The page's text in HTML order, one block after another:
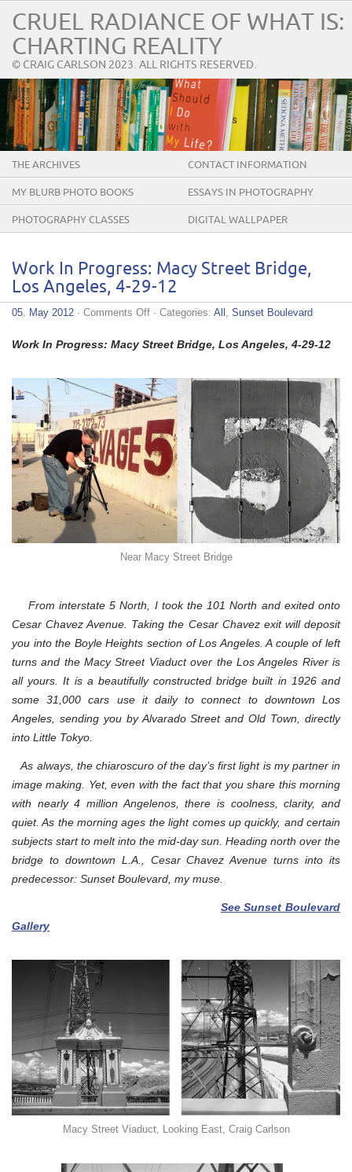
CRUEL RADIANCE OF WHAT IS:
CHARTING REALITY
© CRAIG CARLSON 2023. ALL RIGHTS RESERVED.
THE ARCHIVES CONTACT INFORMATION
MY BLURB PHOTO BOOKS ESSAYS IN PHOTOGRAPHY
PHOTOGRAPHY CLASSES DIGITAL WALLPAPER
Work In Progress: Macy Street Bridge,
Los Angeles, 4-29-12
05. May 2012 · Comments Offon
Progress:
Bridge,
Los
Angeles,
4-
12
· Categories: All , Sunset Boulevard
Work In Progress: Macy Street Bridge, Los Angeles, 4-29-12
Near Macy Street Bridge
From interstate 5 North, I took the 101 North and exited onto
Cesar Chavez Avenue. Taking the Cesar Chavez exit will deposit
you into the Boyle Heights section of Los Angeles. A couple of left
turns and the Macy Street Viaduct over the Los Angeles River is
all yours.It is a beautifully constructed bridge built in 1926 and
some 31,000 cars use it daily to connect to downtown Los
Angeles, sending you by Alvarado Street and Old Town, directly
into Little Tokyo.
As always, the chiaroscuro of the day’s first light is my partner in
image making. Yet, even with the fact that you share this morning
with nearly 4 million Angelenos, there is coolness, clarity, and
quiet. As the morning ages the light comes up quickly, and certain
subjects start to melt into the mid-day sun. Heading north over the
bridge to downtown L.A., Cesar Chavez Avenue turns into its
predecessor: Sunset Boulevard, my muse.
See Sunset Boulevard
Gallery
Macy Street Viaduct, Looking East, Craig Carlson